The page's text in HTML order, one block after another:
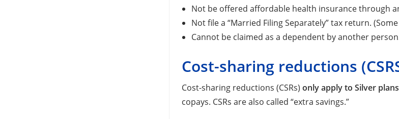
Not be offered affordable health insurance through
Not file a “Married Filing Separately” tax return.
Cannot be claimed as a dependent by another
Cost-sharing reductions
Cost-sharing reductions (CSRs)only apply to Silver plans
copays. CSRs are also called “extra savings.”